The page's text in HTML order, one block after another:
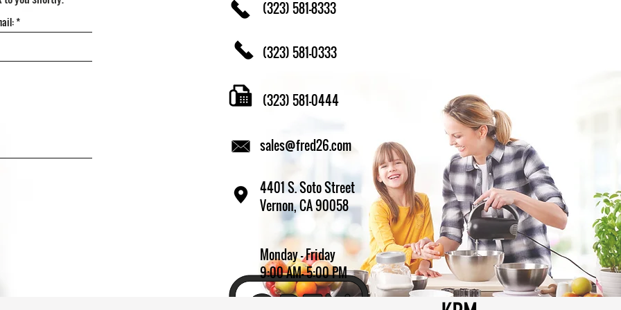
(323) 581-8333
(323) 581-0333
(323) 581-0444
sales@fred26.com
4401 S. Soto Street
Vernon, CA 90058
Monday - Friday
9:00 AM- 5:00 PM